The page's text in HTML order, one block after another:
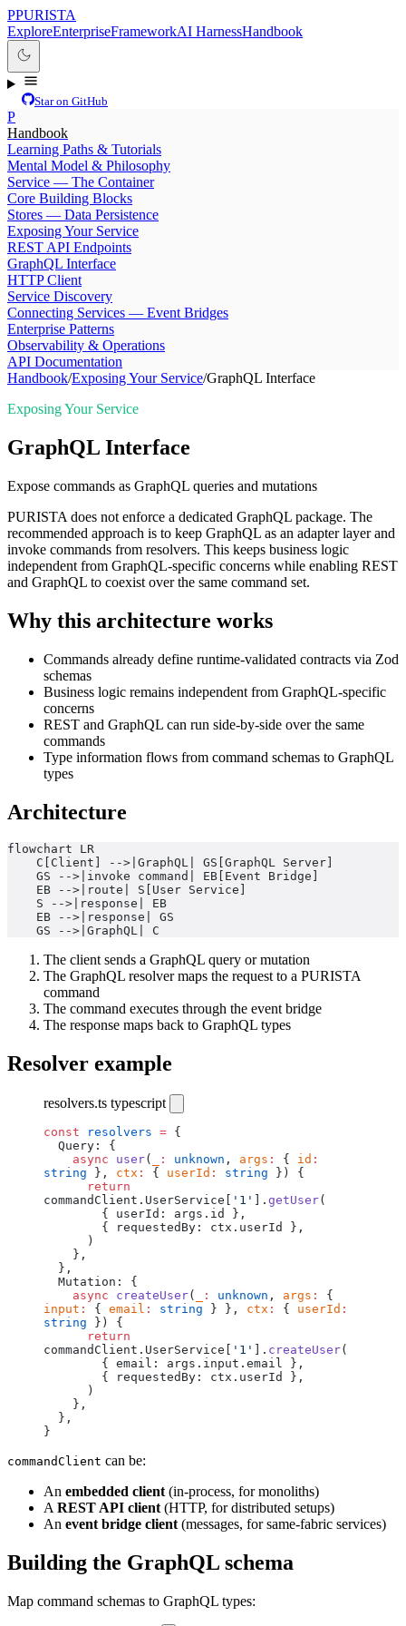
PPURISTA
ExploreEnterpriseFrameworkAI HarnessHandbook
Star on GitHub
P
Handbook
Learning Paths & Tutorials
Mental Model & Philosophy
Service — The Container
Core Building Blocks
Stores — Data Persistence
Exposing Your Service
REST API Endpoints
GraphQL Interface
HTTP Client
Service Discovery
Connecting Services — Event Bridges
Enterprise Patterns
Observability & Operations
API Documentation
Handbook/Exposing Your Service/GraphQL Interface
Exposing Your Service
GraphQL Interface
Expose commands as GraphQL queries and mutations
PURISTA does not enforce a dedicated GraphQL package. The
recommended approach is to keep GraphQL as an adapter layer and
invoke commands from resolvers. This keeps business logic
independent from GraphQL-specific concerns while enabling REST
and GraphQL to coexist over the same command set.
Why this architecture works
Commands already define runtime-validated contracts via Zod
schemas
Business logic remains independent from GraphQL-specific
concerns
REST and GraphQL can run side-by-side over the same
commands
Type information flows from command schemas to GraphQL
types
Architecture
flowchart LR
    C[Client] -->|GraphQL| GS[GraphQL Server]
    GS -->|invoke command| EB[Event Bridge]
    EB -->|route| S[User Service]
    S -->|response| EB
    EB -->|response| GS
    GS -->|GraphQL| C
The client sends a GraphQL query or mutation
The GraphQL resolver maps the request to a PURISTA
command
The command executes through the event bridge
The response maps back to GraphQL types
Resolver example
resolvers.ts typescript
const resolvers = {
  Query: {
    async
user( : unknown , args : { id :
string }, ctx : { userId : string }) {
      return
commandClient.UserService[
'1' ]. getUser(
        { userId: args.id },
        { requestedBy: ctx.userId },
      )
    },
  },
  Mutation: {
    async
createUser( : unknown , args :
input : { email : string } }, ctx : { userId :
string }) {
      return
commandClient.UserService[
'1' ]. createUser(
        { email: args.input.email },
        { requestedBy: ctx.userId },
      )
    },
  },
}
commandClient can be:
An embedded client (in-process, for monoliths)
A REST API client (HTTP, for distributed setups)
An event bridge client (messages, for same-fabric services)
Building the GraphQL schema
Map command schemas to GraphQL types: